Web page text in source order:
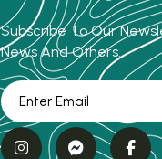
Subscribe To Our
News And Others.